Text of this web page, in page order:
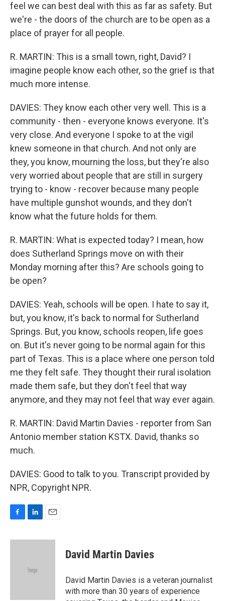
feel we can best deal with this as far as safety. But
we're - the doors of the church are to be open as a
place of prayer for all people.
R. MARTIN: This is a small town, right, David? I
imagine people know each other, so the grief is that
much more intense.
DAVIES: They know each other very well. This is a
community - then - everyone knows everyone. It's
very close. And everyone I spoke to at the vigil
knew someone in that church. And not only are
they, you know, mourning the loss, but they're also
very worried about people that are still in surgery
trying to - know - recover because many people
have multiple gunshot wounds, and they don't
know what the future holds for them.
R. MARTIN: What is expected today? I mean, how
does Sutherland Springs move on with their
Monday morning after this? Are schools going to
be open?
DAVIES: Yeah, schools will be open. I hate to say it,
but, you know, it's back to normal for Sutherland
Springs. But, you know, schools reopen, life goes
on. But it's never going to be normal again for this
part of Texas. This is a place where one person told
me they felt safe. They thought their rural isolation
made them safe, but they don't feel that way
anymore, and they may not feel that way ever again.
R. MARTIN: David Martin Davies - reporter from San
Antonio member station KSTX. David, thanks so
much.
DAVIES: Good to talk to you. Transcript provided by
NPR, Copyright NPR.
c
n
d
a
David Martin Davies
David Martin Davies is a veteran journalist
with more than 30 years of experience